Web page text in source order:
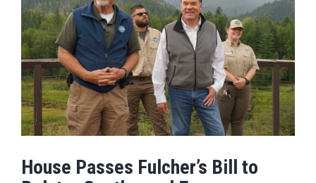
House Passes Fulcher’s Bill to